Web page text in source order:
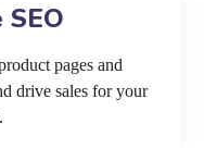
SEO
pages and
drive sales for your